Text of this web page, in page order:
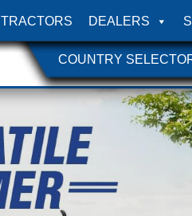
TRACTORS DEALERS
COUNTRY